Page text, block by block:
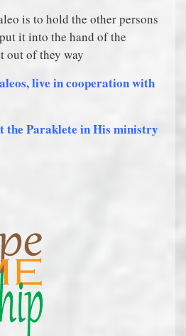
is to hold the other persons
it into the hand of the
out of they way
live in cooperation with
the Paraklete in His ministry